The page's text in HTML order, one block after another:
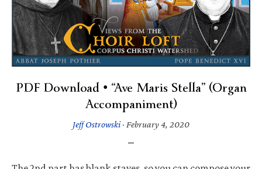
PDF Download • “Ave Maris Stella” (Organ
Accompaniment)
Jeff Ostrowski· February 4, 2020